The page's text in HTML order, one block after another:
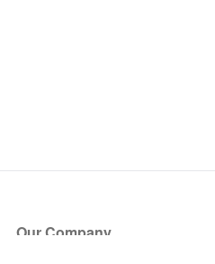
Our Company